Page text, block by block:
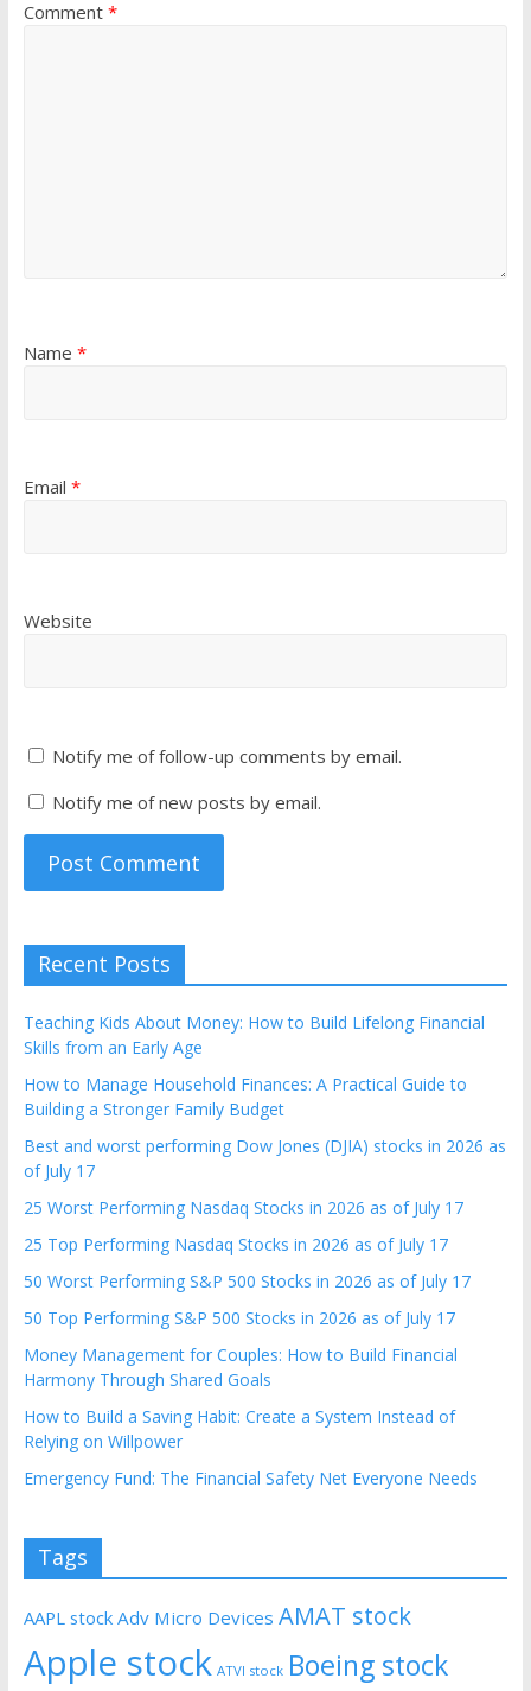
Comment *
Name *
Email *
Website
Notify me of follow-up comments by email.
Notify me of new posts by email.
Recent Posts
Teaching Kids About Money: How to Build Lifelong Financial
Skills from an Early Age
How to Manage Household Finances: A Practical Guide to
Building a Stronger Family Budget
Best and worst performing Dow Jones (DJIA) stocks in 2026 as
of July 17
25 Worst Performing Nasdaq Stocks in 2026 as of July 17
25 Top Performing Nasdaq Stocks in 2026 as of July 17
50 Worst Performing S&P 500 Stocks in 2026 as of July 17
50 Top Performing S&P 500 Stocks in 2026 as of July 17
Money Management for Couples: How to Build Financial
Harmony Through Shared Goals
How to Build a Saving Habit: Create a System Instead of
Relying on Willpower
Emergency Fund: The Financial Safety Net Everyone Needs
Tags
AAPL stock Adv Micro Devices AMAT stock
Apple stock ATVI stock Boeing stock